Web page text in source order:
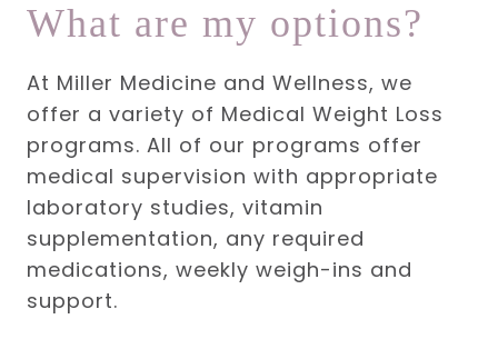
What are my options?
At Miller Medicine and Wellness, we
offer a variety of Medical Weight Loss
programs. All of our programs offer
medical supervision with appropriate
laboratory studies, vitamin
supplementation, any required
medications, weekly weigh-ins and
support.